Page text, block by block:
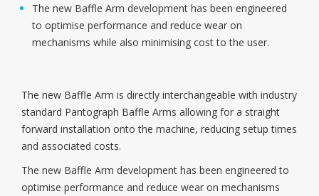
The new Baffle Arm development has been engineered
to optimise performance and reduce wear on
mechanisms while also minimising cost to the user.
The new Baffle Arm is directly interchangeable with industry
standard Pantograph Baffle Arms allowing for a straight
forward installation onto the machine, reducing setup times
and associated costs.
The new Baffle Arm development has been engineered to
optimise performance and reduce wear on mechanisms